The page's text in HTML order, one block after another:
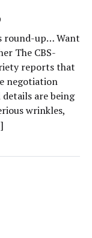
round-up… Want
The CBS-
reports that
negotiation
are being
wrinkles,